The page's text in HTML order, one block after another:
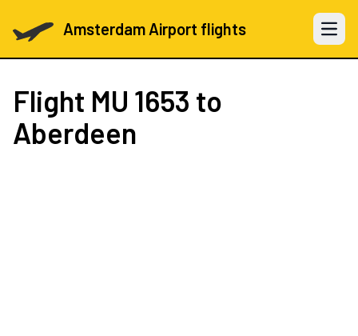
Amsterdam Airport flights Open
Flight MU 1653 to
Aberdeen